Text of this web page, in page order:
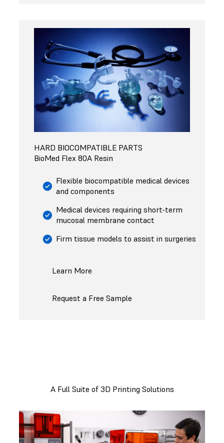
HARD BIOCOMPATIBLE PARTS
BioMed Flex 80A Resin
Flexible biocompatible medical devices
and components
Medical devices requiring short-term
mucosal membrane contact
Firm tissue models to assist in surgeries
Learn More
Request a Free Sample
A Full Suite of 3D Printing Solutions